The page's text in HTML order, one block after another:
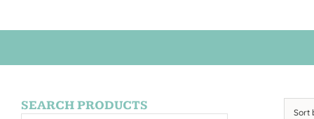
Sort
SEARCH PRODUCTS